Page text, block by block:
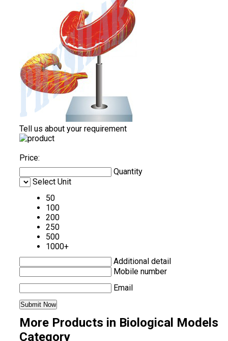
Tell us about your requirement
Price:
Quantity
Select Unit
50
100
200
250
500
1000+
Additional detail
Mobile number
Email
More Products in Biological Models
Category